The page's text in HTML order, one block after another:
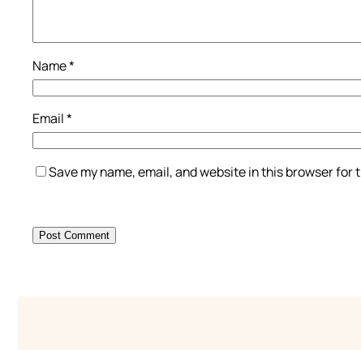
Name*
Email*
Save my name, email, and website in this browser for